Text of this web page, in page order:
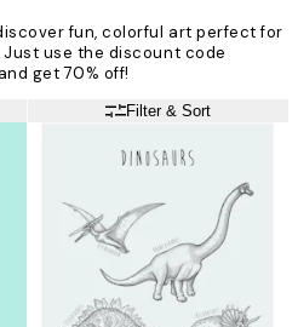
fun, colorful art perfect for
use the discount code
get 70% off!
Filter & Sort